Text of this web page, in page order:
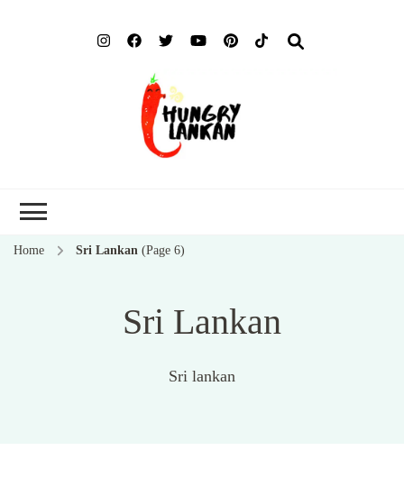
Home Sri Lankan (Page 6)
Sri Lankan
Sri lankan